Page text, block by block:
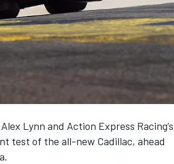
Lynn and Action Express Racing’s
test of the all-new Cadillac, ahead